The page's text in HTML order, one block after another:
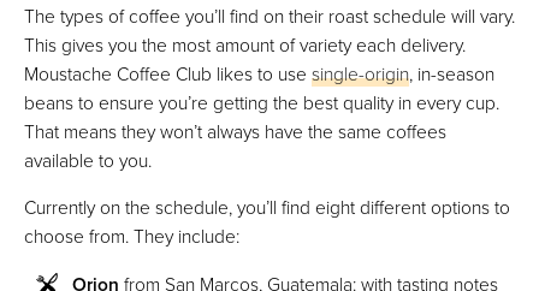
The types of coffee you’ll find on their roast schedule will vary.
This gives you the most amount of variety each delivery.
Moustache Coffee Club likes to use single-origin, in-season
beans to ensure you’re getting the best quality in every cup.
That means they won’t always have the same coffees
available to you.
Currently on the schedule, you’ll find eight different options to
choose from. They include:
Orion from San Marcos, Guatemala: with tasting notes